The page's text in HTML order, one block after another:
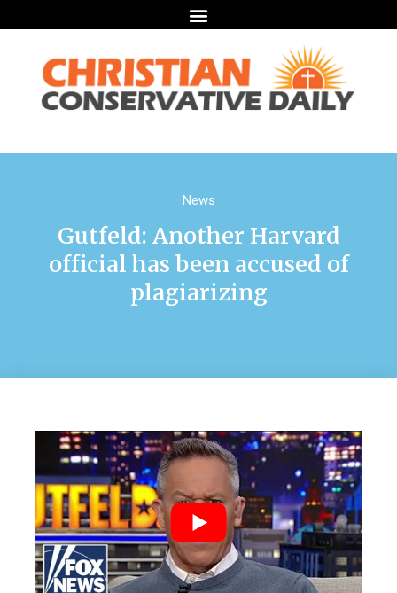
News
Gutfeld: Another Harvard
official has been accused of
plagiarizing